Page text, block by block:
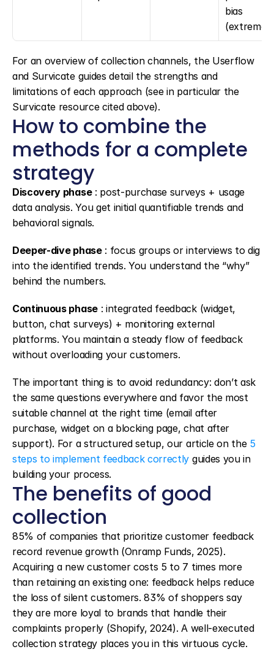
bias
(extremes)
For an overview of collection channels, the Userflow
and Survicate guides detail the strengths and
limitations of each approach (see in particular the
Survicate resource cited above).
How to combine the
methods for a complete
strategy
Discovery phase : post-purchase surveys + usage
data analysis. You get initial quantifiable trends and
behavioral signals.
Deeper-dive phase : focus groups or interviews to dig
into the identified trends. You understand the “why”
behind the numbers.
Continuous phase : integrated feedback (widget,
button, chat surveys) + monitoring external
platforms. You maintain a steady flow of feedback
without overloading your customers.
The important thing is to avoid redundancy: don’t ask
the same questions everywhere and favor the most
suitable channel at the right time (email after
purchase, widget on a blocking page, chat after
support). For a structured setup, our article on the 5
steps to implement feedback correctly guides you in
building your process.
The benefits of good
collection
85% of companies that prioritize customer feedback
record revenue growth (Onramp Funds, 2025).
Acquiring a new customer costs 5 to 7 times more
than retaining an existing one: feedback helps reduce
the loss of silent customers. 83% of shoppers say
they are more loyal to brands that handle their
complaints properly (Shopify, 2024). A well-executed
collection strategy places you in this virtuous cycle.